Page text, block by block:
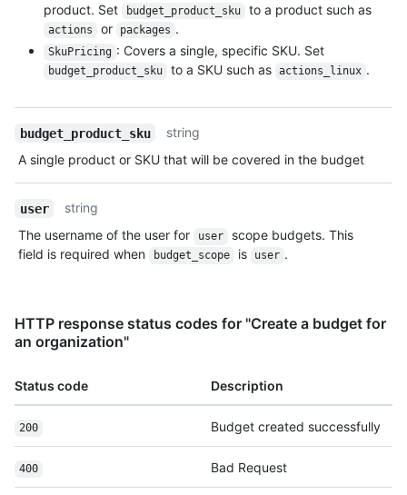
product. Set
budget_product_sku to a product such as
actions or packages .
SkuPricing : Covers a single, specific SKU. Set
budget_product_sku to a SKU such as actions_linux .
budget_product_sku
string
A single product or SKU that will be covered in the budget
user
string
The username of the user for
user
scope budgets. This
field is required when
budget_scope is user .
HTTP response status codes for "Create a budget for
an organization"
Status code Description
200 Budget created successfully
400 Bad Request